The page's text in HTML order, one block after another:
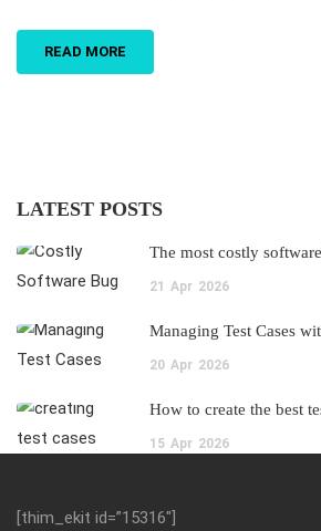
READ MORE
LATEST POSTS
The most costly
21 Apr 2026
Managing Test Cases
20 Apr 2026
How to create the best
15 Apr 2026
[thim_ekit id=”15316″]